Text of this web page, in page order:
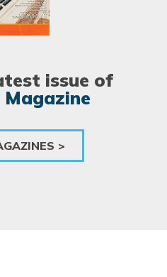
issue of
Magazine
>